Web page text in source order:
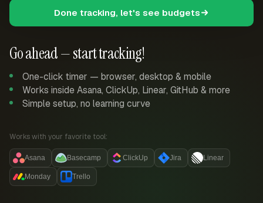
Go ahead — start tracking!
One-click timer — browser, desktop & mobile
Works inside Asana, ClickUp, Linear, GitHub & more
Simple setup, no learning curve
Works with your favorite tool:
Asana Basecamp ClickUp Jira Linear
Monday Trello
Done tracking, let's see budgets